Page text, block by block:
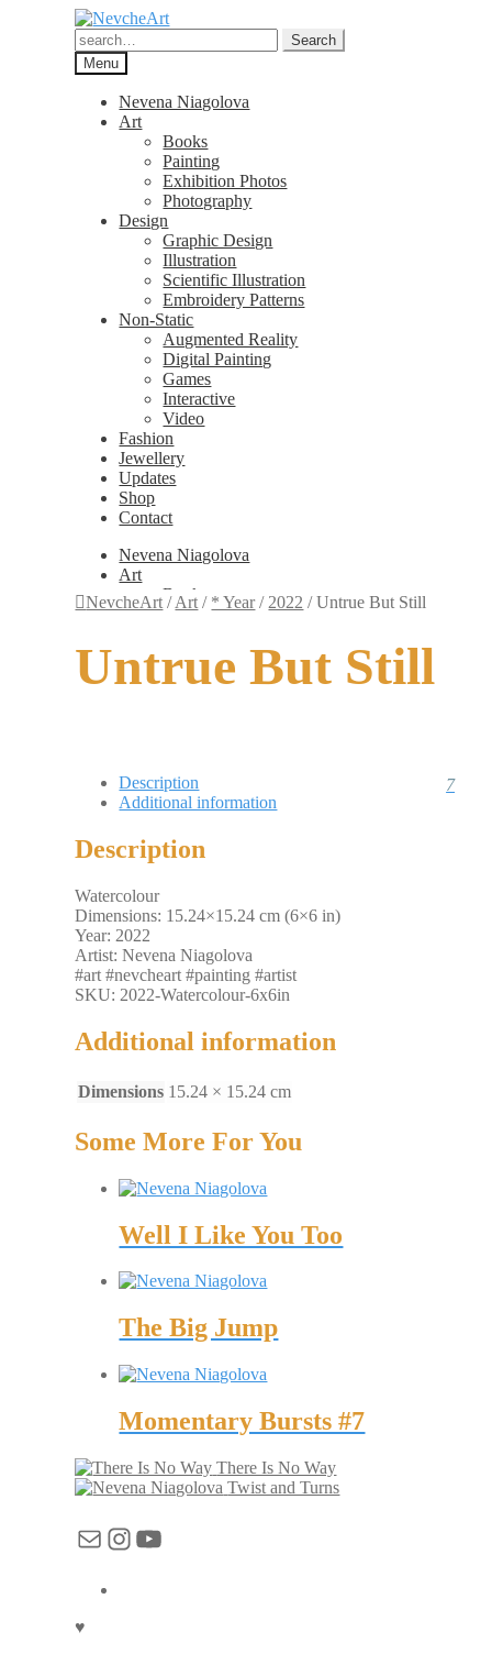
Skip
to
navigation
Skip
to
content
Search
for:
Search
Menu
Nevena Niagolova
Art
Books
Painting
Exhibition Photos
Photography
Design
Graphic Design
Illustration
Scientific Illustration
Embroidery Patterns
Non-Static
Augmented Reality
Digital Painting
Games
Interactive
Video
Fashion
Jewellery
Updates
Shop
Contact
Nevena Niagolova
Art
Books
Painting
Photography
Non-Static
Augmented Reality
Digital Painting
Interactive
Fashion
Jewellery
Updates
Shop
Contact
NevcheArt /Art / * Year/ 2022 /Untrue But Still
Untrue But Still
7
Description
Additional information
Description
Watercolour
Dimensions: 15.24×15.24 cm (6×6 in)
Year: 2022
Artist: Nevena Niagolova
#art #nevcheart #painting #artist
SKU: 2022-Watercolour-6x6in
Additional information
Dimensions 15.24 × 15.24 cm
Some More For You
Well I Like You Too
The Big Jump
Momentary Bursts #7
There Is No Way
Twist and Turns
MailInstagram
YouTube
♥